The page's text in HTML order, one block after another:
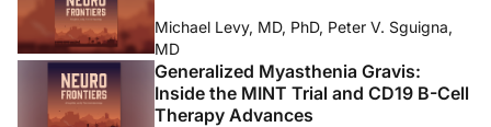
Michael Levy, MD, PhD, Peter V. Sguigna,
MD
Generalized Myasthenia Gravis:
Inside the MINT Trial and CD19 B-Cell
Therapy Advances